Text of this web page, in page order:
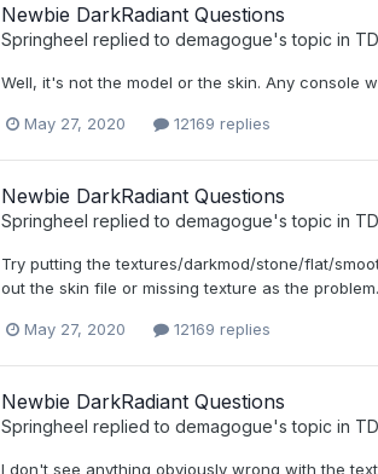
Newbie DarkRadiant Questions
Springheel replied to demagogue's topic in
Well, it's not the model or the skin. Any console
May 27, 2020 12169 replies
Newbie DarkRadiant Questions
Springheel replied to demagogue's topic in
Try putting the textures/darkmod/stone/flat/
out the skin file or missing texture as the problem.
May 27, 2020 12169 replies
Newbie DarkRadiant Questions
Springheel replied to demagogue's topic in
I don't see anything obviously wrong with the